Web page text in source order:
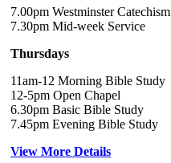
7.00pm Westminster Catechism
7.30pm Mid-week Service
Thursdays
11am-12 Morning Bible Study
12-5pm Open Chapel
6.30pm Basic Bible Study
7.45pm Evening Bible Study
View More Details